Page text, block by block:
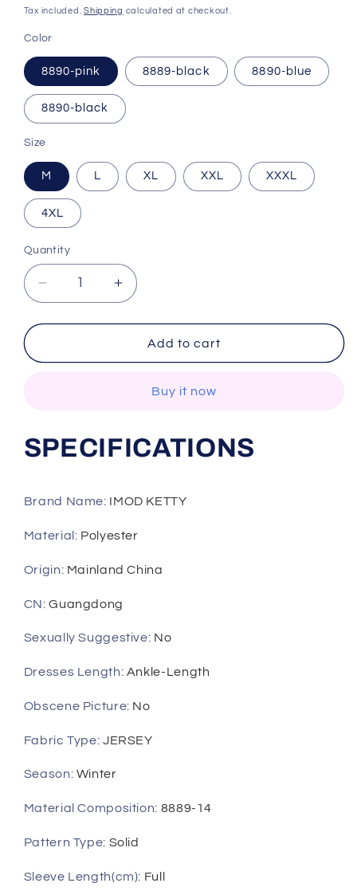
price
Tax included.Shipping calculated at checkout.
Color
8890-pink 8889-black 8890-blue
8890-black
Size
M L XL XXL XXXL
4XL
Quantity
Decrease
quantity
for
Comfortable
Night
Velvet
Plus
Bathrobe
Nightdress
Wear
Increase
quantity
for
Comfortable
Women
Night
Velvet
Plus
Bathrobe
Nightdress
Wear
Add to cart
Buy it now
SPECIFICATIONS
Brand Name: IMOD KETTY
Material : Polyester
Origin: Mainland China
CN:Guangdong
Sexually Suggestive: No
Dresses Length: Ankle-Length
Obscene Picture: No
Fabric Type: JERSEY
Season: Winter
Material Composition: 8889-14
Pattern Type: Solid
Sleeve Length(cm): Full